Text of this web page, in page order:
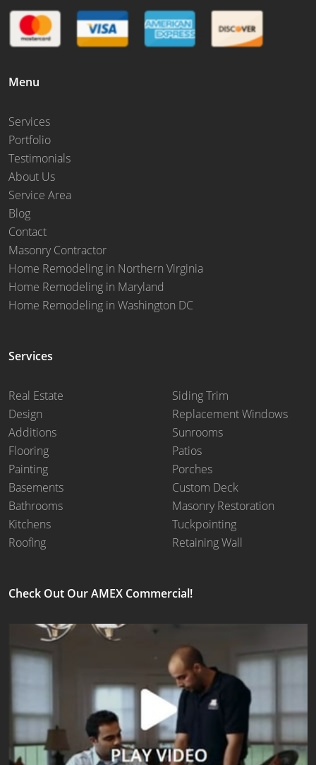
Menu
Services
Portfolio
Testimonials
About Us
Service Area
Blog
Contact
Masonry Contractor
Home Remodeling in Northern Virginia
Home Remodeling in Maryland
Home Remodeling in Washington DC
Services
Real Estate
Design
Additions
Flooring
Painting
Basements
Bathrooms
Kitchens
Roofing
Siding Trim
Replacement Windows
Sunrooms
Patios
Porches
Custom Deck
Masonry Restoration
Tuckpointing
Retaining Wall
Check Out Our AMEX Commercial!